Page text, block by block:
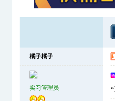
橘子橘子
实习管理员